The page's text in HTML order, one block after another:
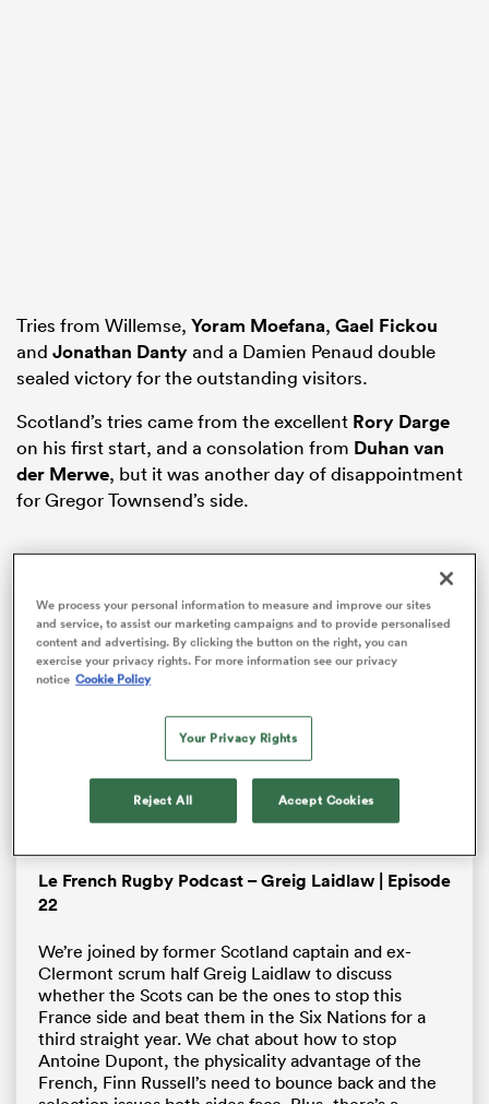
Tries from Willemse, Yoram Moefana, Gael Fickou
and Jonathan Dantyand a Damien Penaud double
sealed victory for the outstanding visitors.
Scotland’s tries came from the excellent Rory Darge
on his first start, and a consolation from Duhan van
der Merwe, but it was another day of disappointment
for Gregor Townsend’s side.
modal
window.
The Video Cloud video was
not found.
2026-08-06:fc2df45a18ea294435003da3
brightcove-embedded-video
Le French Rugby Podcast – Greig Laidlaw | Episode
22
We’re joined by former Scotland captain and ex-
Clermont scrum half Greig Laidlaw to discuss
whether the Scots can be the ones to stop this
France side and beat them in the Six Nations for a
third straight year. We chat about how to stop
Antoine Dupont, the physicality advantage of the
French, Finn Russell’s need to bounce back and the
We process your personal information to measure and improve our sites
and service, to assist our marketing campaigns and to provide personalised
content and advertising. By clicking the button on the right, you can
exercise your privacy rights. For more information see our privacy
notice Cookie Policy
Your Privacy Rights
Reject All Accept Cookies